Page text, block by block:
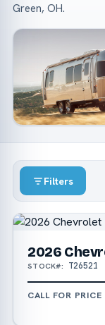
Green, OH.
Filters
2026
STOCK#: T26521
CALL FOR PRICE